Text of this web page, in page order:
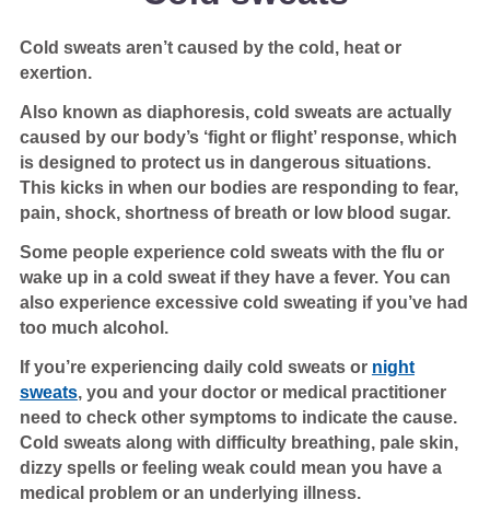
Cold sweats aren’t caused by the cold, heat or
exertion.
Also known as diaphoresis, cold sweats are actually
caused by our body’s ‘fight or flight’ response, which
is designed to protect us in dangerous situations.
This kicks in when our bodies are responding to fear,
pain, shock, shortness of breath or low blood sugar.
Some people experience cold sweats with the flu or
wake up in a cold sweat if they have a fever. You can
also experience excessive cold sweating if you’ve had
too much alcohol.
If you’re experiencing daily cold sweats or night
sweats, you and your doctor or medical practitioner
need to check other symptoms to indicate the cause.
Cold sweats along with difficulty breathing, pale skin,
dizzy spells or feeling weak could mean you have a
medical problem or an underlying illness.